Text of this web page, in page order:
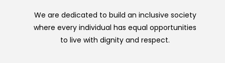
We are dedicated to build an inclusive society
where every individual has equal opportunities
to live with dignity and respect.